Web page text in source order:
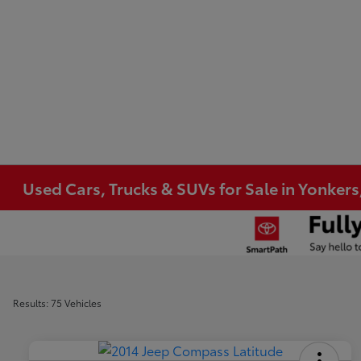
Used Cars, Trucks & SUVs for Sale in
Results: 75 Vehicles